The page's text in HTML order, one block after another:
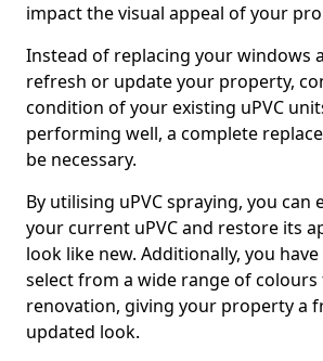
impact the visual appeal of your
Instead of replacing your windows
refresh or update your property,
condition of your existing uPVC
performing well, a complete
be necessary.
By utilising uPVC spraying, you can
your current uPVC and restore its
look like new. Additionally, you
select from a wide range of
renovation, giving your property a
updated look.